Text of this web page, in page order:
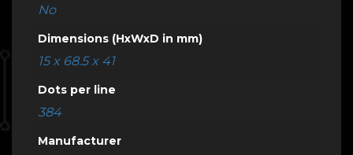
No
Dimensions (HxWxD in mm)
15 x 68.5 x 41
Dots per line
384
Manufacturer